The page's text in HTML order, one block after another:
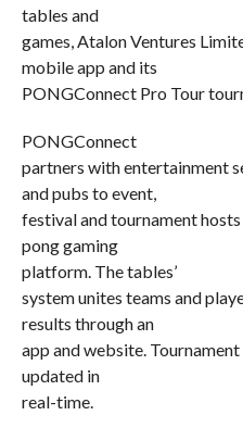
tables and
games, Atalon Ventures
mobile app and its
PONGConnect Pro Tour
PONGConnect
partners with entertainment
and pubs to event,
festival and tournament
pong gaming
platform. The tables’
system unites teams and
results through an
app and website.
updated in
real-time.